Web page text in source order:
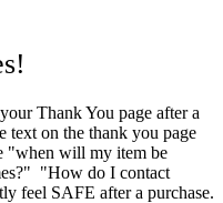
Thank You page after a
text on the thank you page
"when will my item be
"How do I contact
feel SAFE after a purchase.